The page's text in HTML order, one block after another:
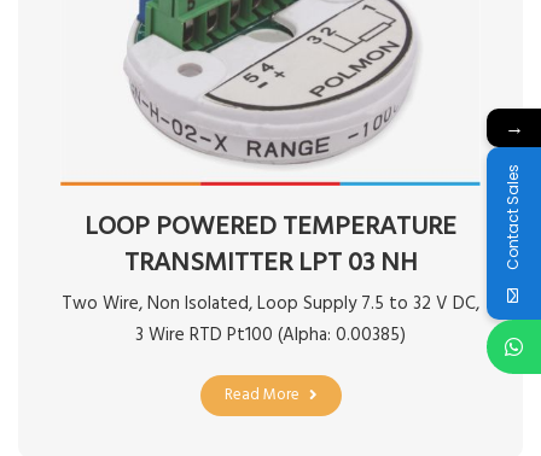
LOOP POWERED TEMPERATURE
TRANSMITTER LPT 03 NH
Two Wire, Non Isolated, Loop Supply 7.5 to 32 V DC,
3 Wire RTD Pt100 (Alpha: 0.00385)
Read More
→
Contact Sales